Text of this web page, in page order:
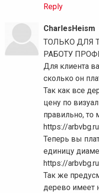
Reply
CharlesHeism
ТОЛЬКО ДЛЯ
РАБОТУ
Для клиента
сколько он
Так как все
цену по
правильно, то
https://
Теперь вы
единицу
https://
Так же
дерево имеет